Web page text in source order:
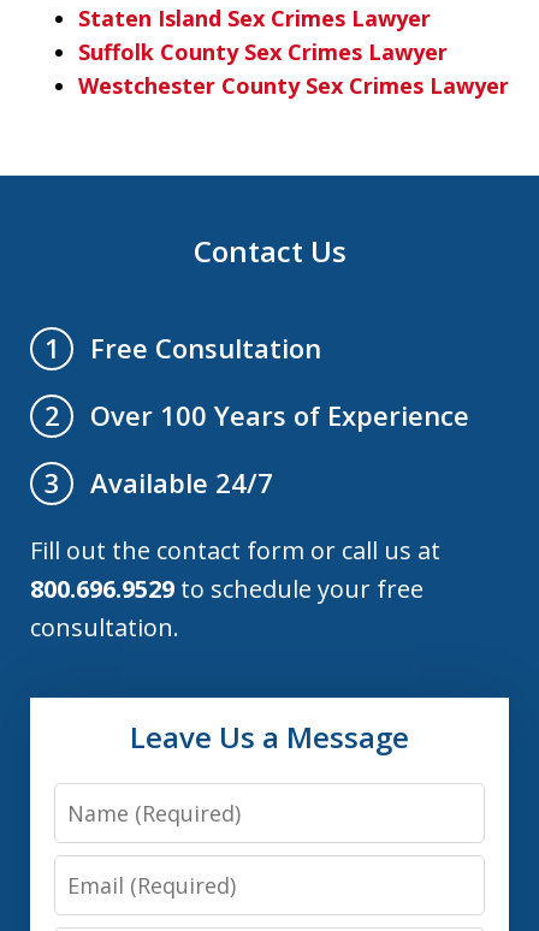
Staten Island Sex Crimes Lawyer
Suffolk County Sex Crimes Lawyer
Westchester County Sex Crimes Lawyer
Contact Us
1
Free Consultation
2
Over 100 Years of Experience
3
Available 24/7
Fill out the contact form or call us at
800.696.9529 to schedule your free
consultation.
Leave Us a Message
Name
Email